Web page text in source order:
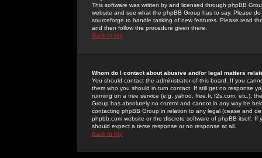
This software was written by and licensed through phpBB
website and see what the phpBB Group has to say. Please
sourceforge to handle tasking of new features. Please read
and then follow the procedure given there.
Back to top
Whom do I contact about abusive and/or legal matters
You should contact the administrator of this board. If you
them who you should in turn contact. If still get no response
running on a free service (e.g. yahoo, free.fr, f2s.com, etc.),
Group has absolutely no control and cannot in any way be
contacting phpBB Group in relation to any legal (cease and
phpbb.com website or the discrete software of phpBB itself.
should expect a terse response or no response at all.
Back to top